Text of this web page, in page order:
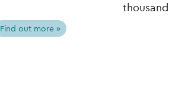
Find out more »